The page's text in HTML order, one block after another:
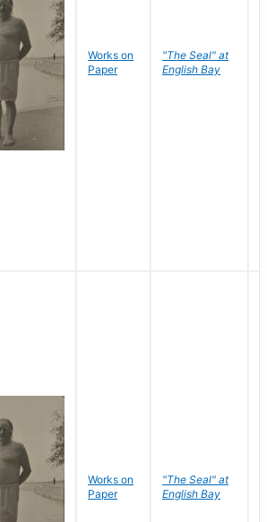
Works on
Paper
"The Seal" at
English Bay
Works on
Paper
"The Seal" at
English Bay